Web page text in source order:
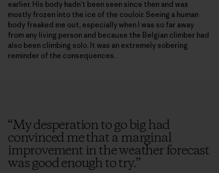
earlier. His body hadn’t been seen since then and was
mostly frozen into the ice of the couloir. Seeing a human
body freaked me out, especially when I was so far away
from any living person and because the Belgian climber had
also been climbing solo. It was an extremely sobering
reminder of the consequences.
“My desperation to go big had
convinced me that a marginal
improvement in the weather forecast
was good enough to try.”